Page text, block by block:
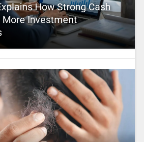
How Strong Cash
More Investment